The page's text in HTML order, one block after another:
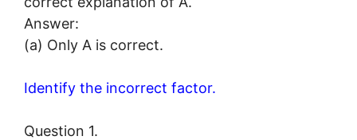
Answer:
(a) Only A is correct.
Identify the incorrect factor.
Question 1.